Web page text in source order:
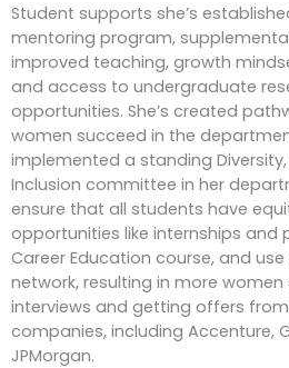
Student supports she’s
mentoring program,
improved teaching, growth
and access to undergraduate
opportunities. She’s created
women succeed in the
implemented a standing Diversity,
Inclusion committee in her
ensure that all students have
opportunities like internships and
Career Education course, and
network, resulting in more
interviews and getting offers
companies, including Accenture,
JPMorgan.